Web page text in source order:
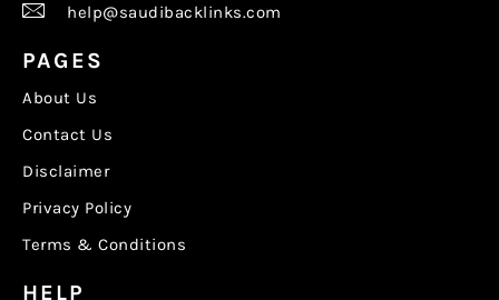
help@saudibacklinks.com
PAGES
About Us
Contact Us
Disclaimer
Privacy Policy
Terms & Conditions
HELP